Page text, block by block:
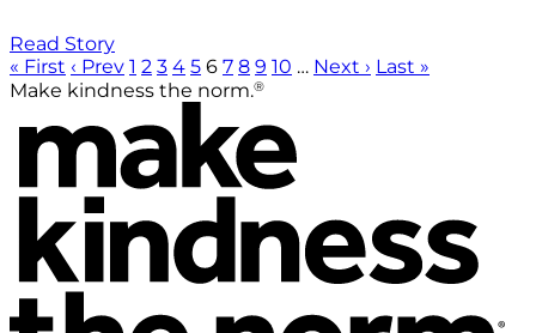
Read Story
« First ‹ Prev 1 2 3 4 5 6 7 8 9 10 … Next › Last »
Make kindness the norm.®